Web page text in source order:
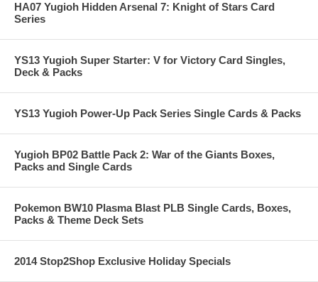
HA07 Yugioh Hidden Arsenal 7: Knight of Stars Card
Series
YS13 Yugioh Super Starter: V for Victory Card Singles,
Deck & Packs
YS13 Yugioh Power-Up Pack Series Single Cards & Packs
Yugioh BP02 Battle Pack 2: War of the Giants Boxes,
Packs and Single Cards
Pokemon BW10 Plasma Blast PLB Single Cards, Boxes,
Packs & Theme Deck Sets
2014 Stop2Shop Exclusive Holiday Specials